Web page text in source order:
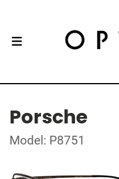
Porsche
Model: P8751